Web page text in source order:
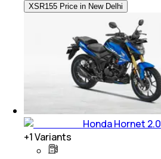
XSR155 Price in New Delhi
Honda Hornet 2.0
+1Variants